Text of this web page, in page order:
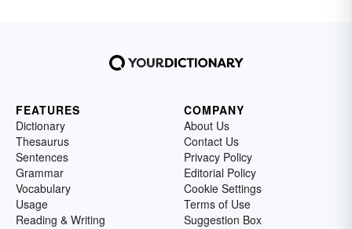
FEATURES
Dictionary
Thesaurus
Sentences
Grammar
Vocabulary
Usage
Reading & Writing
COMPANY
About Us
Contact Us
Privacy Policy
Editorial Policy
Cookie Settings
Terms of Use
Suggestion Box